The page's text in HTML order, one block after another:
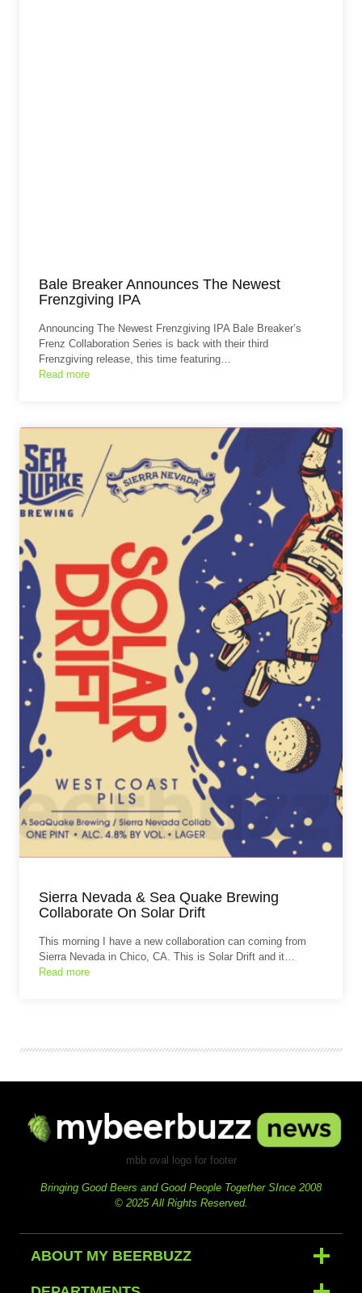
Bale Breaker Announces The Newest
Frenzgiving IPA
Announcing The Newest Frenzgiving IPA Bale Breaker’s
Frenz Collaboration Series is back with their third
Frenzgiving release, this time featuring…
Read more
Sierra Nevada & Sea Quake Brewing
Collaborate On Solar Drift
This morning I have a new collaboration can coming from
Sierra Nevada in Chico, CA. This is Solar Drift and it…
Read more
mbb oval logo for footer
Bringing Good Beers and Good People Together SInce 2008
© 2025 All Rights Reserved.
ABOUT MY BEERBUZZ